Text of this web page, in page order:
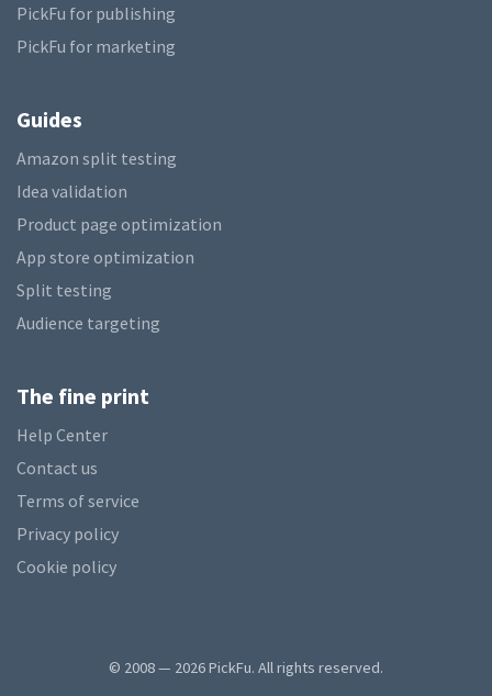
PickFu for publishing
PickFu for marketing
Guides
Amazon split testing
Idea validation
Product page optimization
App store optimization
Split testing
Audience targeting
The fine print
Help Center
Contact us
Terms of service
Privacy policy
Cookie policy
© 2008 — 2026 PickFu. All rights reserved.